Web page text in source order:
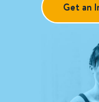
Get an